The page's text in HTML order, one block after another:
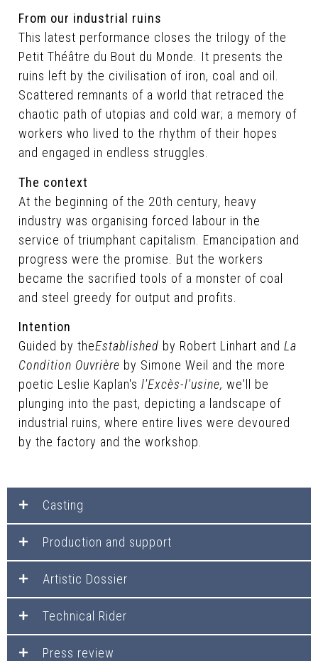
From our industrial ruins
This latest performance closes the trilogy of the
Petit Théâtre du Bout du Monde. It presents the
ruins left by the civilisation of iron, coal and oil.
Scattered remnants of a world that retraced the
chaotic path of utopias and cold war; a memory of
workers who lived to the rhythm of their hopes
and engaged in endless struggles.
The context
At the beginning of the 20th century, heavy
industry was organising forced labour in the
service of triumphant capitalism. Emancipation and
progress were the promise. But the workers
became the sacrified tools of a monster of coal
and steel greedy for output and profits.
Intention
Guided by theEstablished by Robert Linhart and La
Condition Ouvrière by Simone Weil and the more
poetic Leslie Kaplan's l'Excès-l'usine, we'll be
plunging into the past, depicting a landscape of
industrial ruins, where entire lives were devoured
by the factory and the workshop.
Casting
Production and support
Artistic Dossier
Technical Rider
Press review